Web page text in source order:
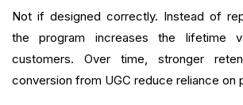
Not if designed correctly. Instead of
the program increases the lifetime
customers. Over time, stronger
conversion from UGC reduce reliance on